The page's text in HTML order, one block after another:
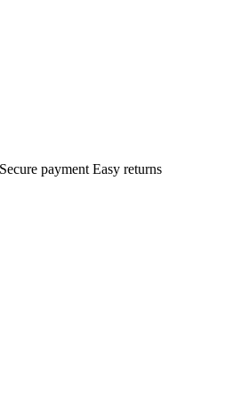
Secure payment Easy returns